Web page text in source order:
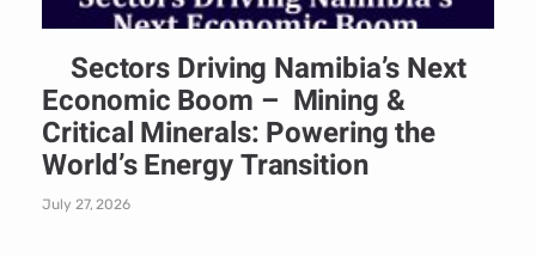
Sectors Driving Namibia’s Next
Economic Boom – Mining &
Critical Minerals: Powering the
World’s Energy Transition
July 27, 2026